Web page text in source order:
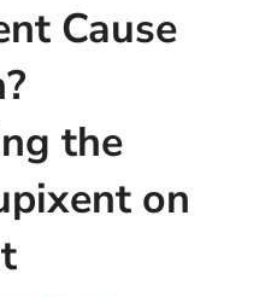
Cause
the
on